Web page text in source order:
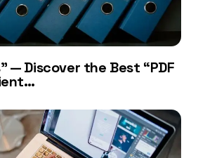
— Discover the Best “PDF